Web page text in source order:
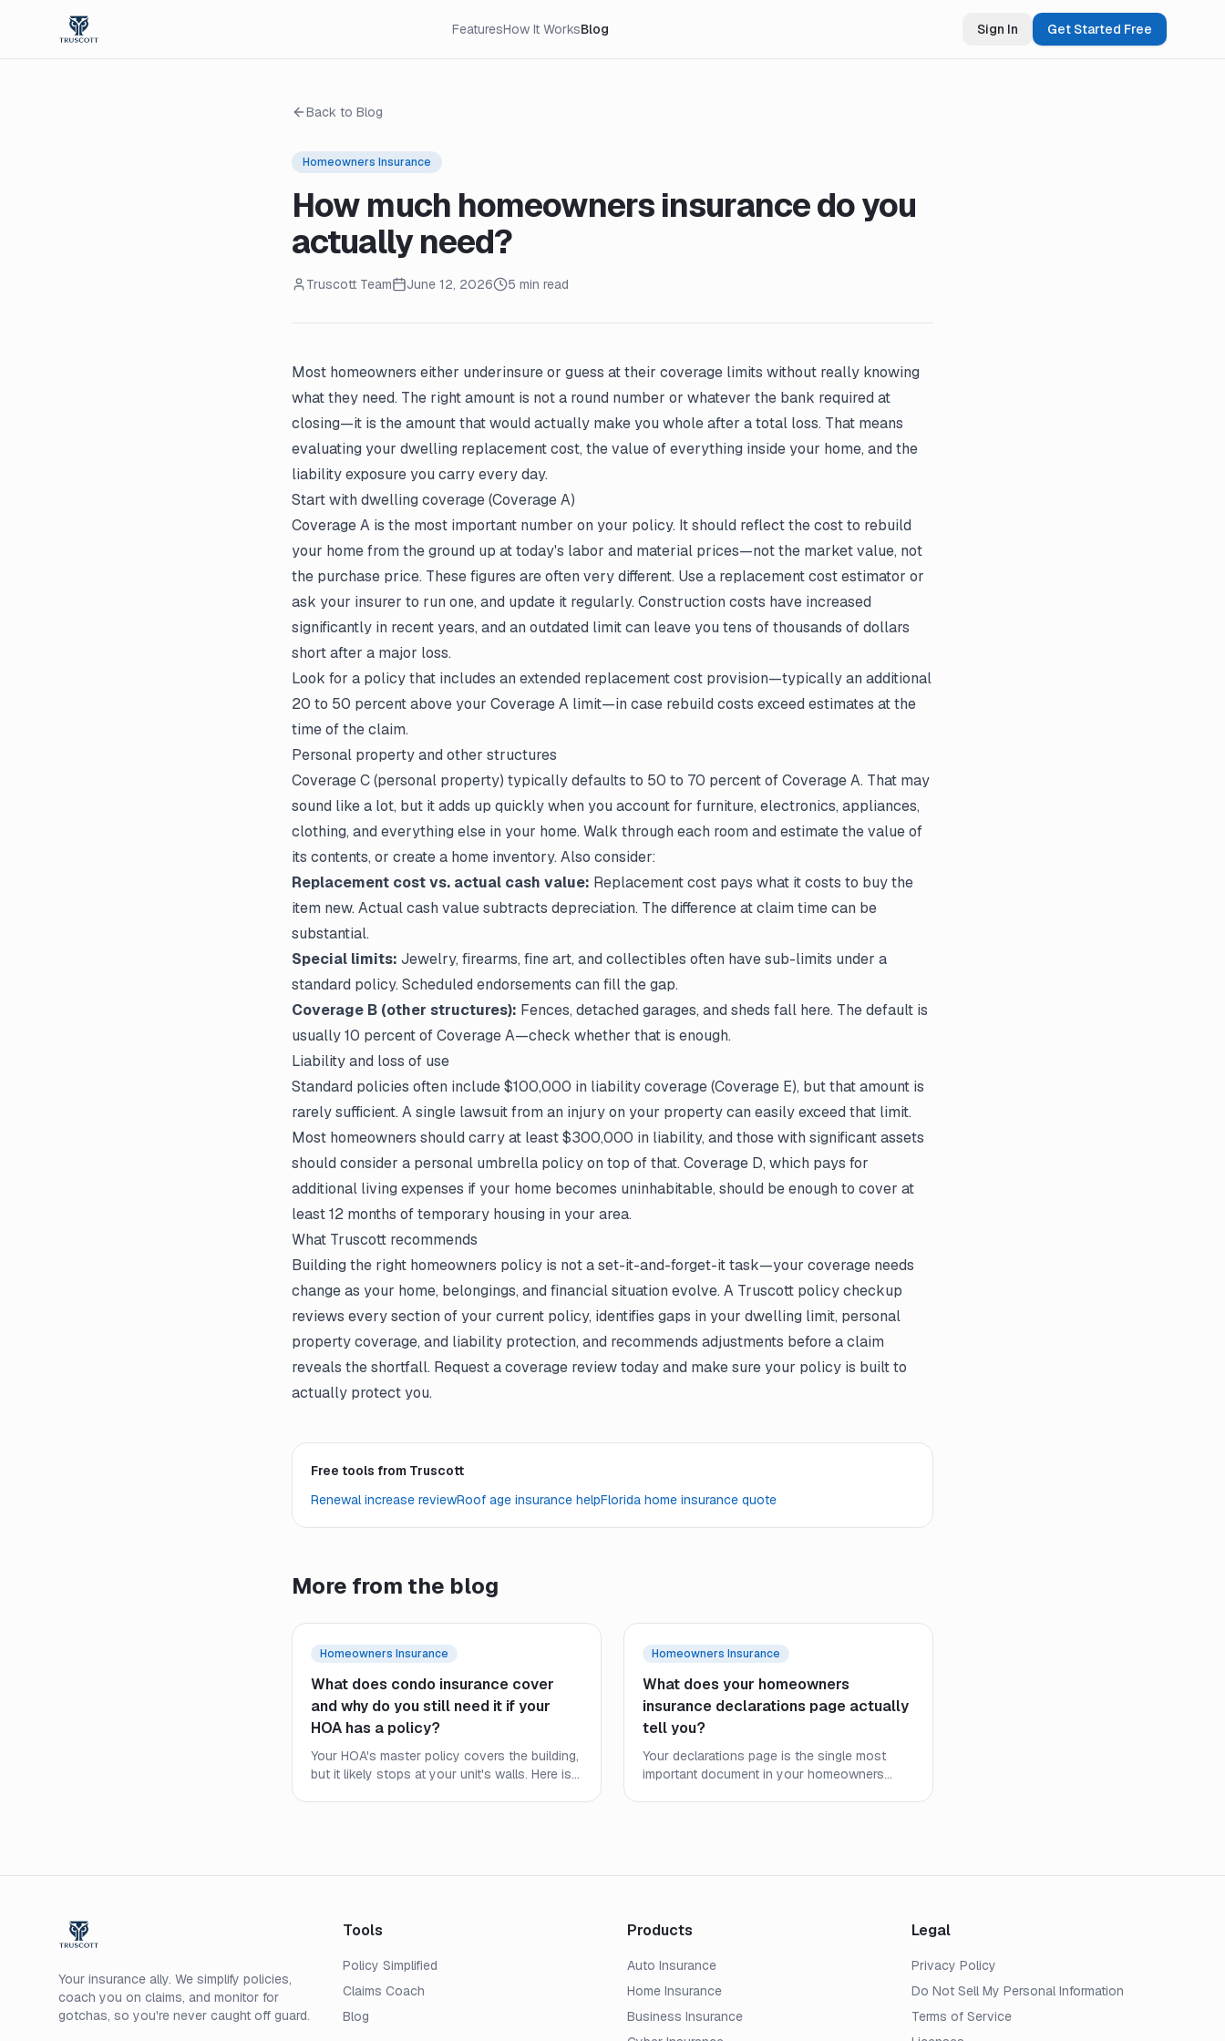
FeaturesHow It WorksBlog Sign In Get Started Free
Back to Blog
Homeowners Insurance
How much homeowners insurance do you
actually need?
Truscott Team June 12, 2026 5 min read
Most homeowners either underinsure or guess at their coverage limits without really knowing
what they need. The right amount is not a round number or whatever the bank required at
closing—it is the amount that would actually make you whole after a total loss. That means
evaluating your dwelling replacement cost, the value of everything inside your home, and the
liability exposure you carry every day.
Start with dwelling coverage (Coverage A)
Coverage A is the most important number on your policy. It should reflect the cost to rebuild
your home from the ground up at today's labor and material prices—not the market value, not
the purchase price. These figures are often very different. Use a replacement cost estimator or
ask your insurer to run one, and update it regularly. Construction costs have increased
significantly in recent years, and an outdated limit can leave you tens of thousands of dollars
short after a major loss.
Look for a policy that includes an extended replacement cost provision—typically an additional
20 to 50 percent above your Coverage A limit—in case rebuild costs exceed estimates at the
time of the claim.
Personal property and other structures
Coverage C (personal property) typically defaults to 50 to 70 percent of Coverage A. That may
sound like a lot, but it adds up quickly when you account for furniture, electronics, appliances,
clothing, and everything else in your home. Walk through each room and estimate the value of
its contents, or create a home inventory. Also consider:
Replacement cost vs. actual cash value: Replacement cost pays what it costs to buy the
item new. Actual cash value subtracts depreciation. The difference at claim time can be
substantial.
Special limits: Jewelry, firearms, fine art, and collectibles often have sub-limits under a
standard policy. Scheduled endorsements can fill the gap.
Coverage B (other structures): Fences, detached garages, and sheds fall here. The default is
usually 10 percent of Coverage A—check whether that is enough.
Liability and loss of use
Standard policies often include $100,000 in liability coverage (Coverage E), but that amount is
rarely sufficient. A single lawsuit from an injury on your property can easily exceed that limit.
Most homeowners should carry at least $300,000 in liability, and those with significant assets
should consider a personal umbrella policy on top of that. Coverage D, which pays for
additional living expenses if your home becomes uninhabitable, should be enough to cover at
least 12 months of temporary housing in your area.
What Truscott recommends
Building the right homeowners policy is not a set-it-and-forget-it task—your coverage needs
change as your home, belongings, and financial situation evolve. A Truscott policy checkup
reviews every section of your current policy, identifies gaps in your dwelling limit, personal
property coverage, and liability protection, and recommends adjustments before a claim
reveals the shortfall. Request a coverage review today and make sure your policy is built to
actually protect you.
Free tools from Truscott
Renewal increase reviewRoof age insurance helpFlorida home insurance quote
More from the blog
Homeowners Insurance
What does condo insurance cover
and why do you still need it if your
HOA has a policy?
Your HOA's master policy covers the building,
but it likely stops at your unit's walls. Here is
Homeowners Insurance
What does your homeowners
insurance declarations page actually
tell you?
Your declarations page is the single most
important document in your homeowners
Your insurance ally. We simplify policies,
coach you on claims, and monitor for
gotchas, so you're never caught off guard.
Tools
Policy Simplified
Claims Coach
Blog
Products
Auto Insurance
Home Insurance
Business Insurance
Legal
Privacy Policy
Do Not Sell My Personal Information
Terms of Service